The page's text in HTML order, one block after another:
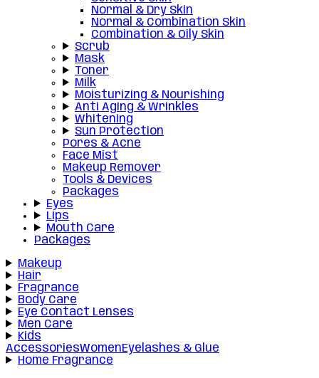
Normal & Dry Skin
Normal & Combination Skin
Combination & Oily Skin
Scrub
Mask
Toner
Milk
Moisturizing & Nourishing
Anti Aging & Wrinkles
Whitening
Sun Protection
Pores & Acne
Face Mist
Makeup Remover
Tools & Devices
Packages
Eyes
Lips
Mouth Care
Packages
Makeup
Hair
Fragrance
Body Care
Eye Contact Lenses
Men Care
Kids
AccessoriesWomenEyelashes & Glue
Home Fragrance